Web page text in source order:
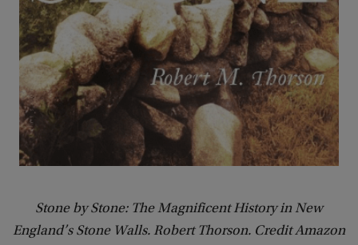
Stone by Stone: The Magnificent History in New
England’s Stone Walls. Robert Thorson. Credit Amazon